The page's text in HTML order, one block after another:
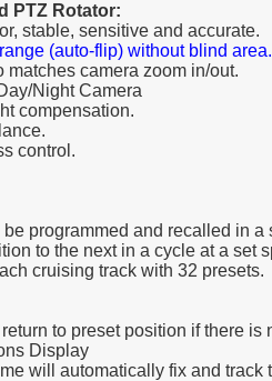
PTZ Rotator:
stable, sensitive and accurate.
(auto-flip) without blind area.
matches camera zoom in/out.
Night Camera
compensation.
control.
programmed and recalled in a
to the next in a cycle at a set
cruising track with 32 presets.
to preset position if there is
Display
will automatically fix and